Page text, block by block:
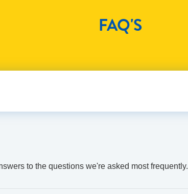
FAQ'S
to the questions we're asked most frequently.